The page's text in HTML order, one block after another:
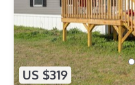
US $319